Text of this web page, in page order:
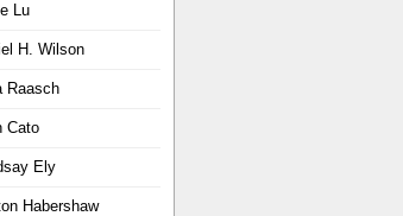
Lu
H. Wilson
Raasch
Cato
Ely
Habershaw